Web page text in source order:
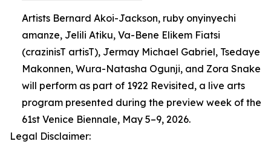
Artists Bernard Akoi-Jackson, ruby onyinyechi
amanze, Jelili Atiku, Va-Bene Elikem Fiatsi
(crazinisT artisT), Jermay Michael Gabriel, Tsedaye
Makonnen, Wura-Natasha Ogunji, and Zora Snake
will perform as part of 1922 Revisited, a live arts
program presented during the preview week of the
61st Venice Biennale, May 5–9, 2026.
Legal Disclaimer: